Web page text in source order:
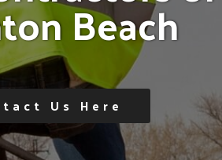
tonBeach
Us Here